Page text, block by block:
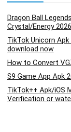
Dragon Ball
Crystal/Energy 2026
TikTok Unicorn
download now
How to Convert
S9 Game App Apk
TikTok++ Apk/iOS
Verification or